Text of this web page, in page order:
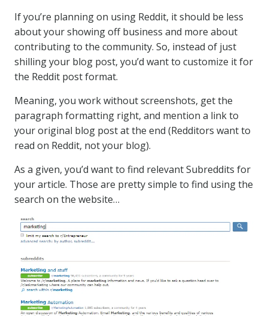
If you’re planning on using Reddit, it should be less
about your showing off business and more about
contributing to the community. So, instead of just
shilling your blog post, you’d want to customize it for
the Reddit post format.
Meaning, you work without screenshots, get the
paragraph formatting right, and mention a link to
your original blog post at the end (Redditors want to
read on Reddit, not your blog).
As a given, you’d want to find relevant Subreddits for
your article. Those are pretty simple to find using the
search on the website…